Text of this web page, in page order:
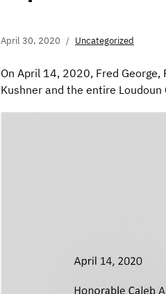
April 30, 2020 Uncategorized
On April 14, 2020, Fred
Kushner and the entire